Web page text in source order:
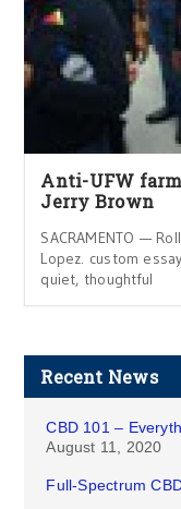
Anti-UFW
Jerry Brown
SACRAMENTO —
Lopez. custom
quiet, thoughtful
Recent News
CBD 101 –
August 11, 2020
Full-Spectrum